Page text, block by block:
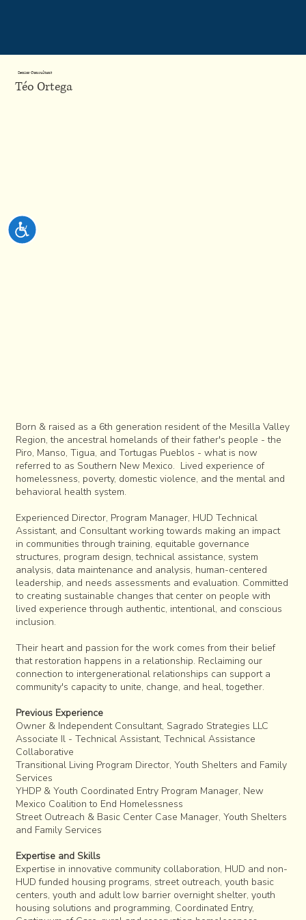
system.
Accessibility
Senior Consultant
Téo Ortega
Born & raised as a 6th generation resident of the Mesilla Valley
Region, the ancestral homelands of their father's people - the
Piro, Manso, Tigua, and Tortugas Pueblos - what is now
referred to as Southern New Mexico. Lived experience of
homelessness, poverty, domestic violence, and the mental and
behavioral health system.
Experienced Director, Program Manager, HUD Technical
Assistant, and Consultant working towards making an impact
in communities through training, equitable governance
structures, program design, technical assistance, system
analysis, data maintenance and analysis, human-centered
leadership, and needs assessments and evaluation. Committed
to creating sustainable changes that center on people with
lived experience through authentic, intentional, and conscious
inclusion.
Their heart and passion for the work comes from their belief
that restoration happens in a relationship. Reclaiming our
connection to intergenerational relationships can support a
community's capacity to unite, change, and heal, together.
Previous Experience
Owner & Independent Consultant, Sagrado Strategies LLC
Associate Il - Technical Assistant, Technical Assistance
Collaborative
Transitional Living Program Director, Youth Shelters and Family
Services
YHDP & Youth Coordinated Entry Program Manager, New
Mexico Coalition to End Homelessness
Street Outreach & Basic Center Case Manager, Youth Shelters
and Family Services
Expertise and Skills
Expertise in innovative community collaboration, HUD and non-
HUD funded housing programs, street outreach, youth basic
centers, youth and adult low barrier overnight shelter, youth
housing solutions and programming, Coordinated Entry,